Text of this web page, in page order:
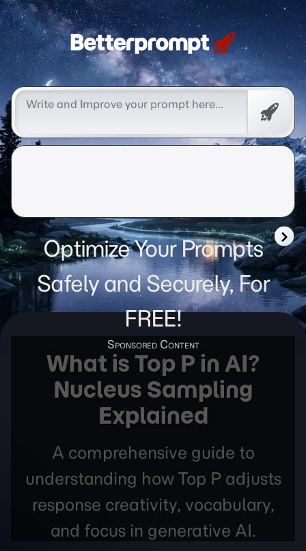
Betterprompt 🚀️®
Free
Optimize Your Prompts
Safely and Securely, For
FREE!
What is Top P in AI?
Nucleus Sampling
Explained
A comprehensive guide to
understanding how Top P adjusts
response creativity, vocabulary,
and focus in generative AI.